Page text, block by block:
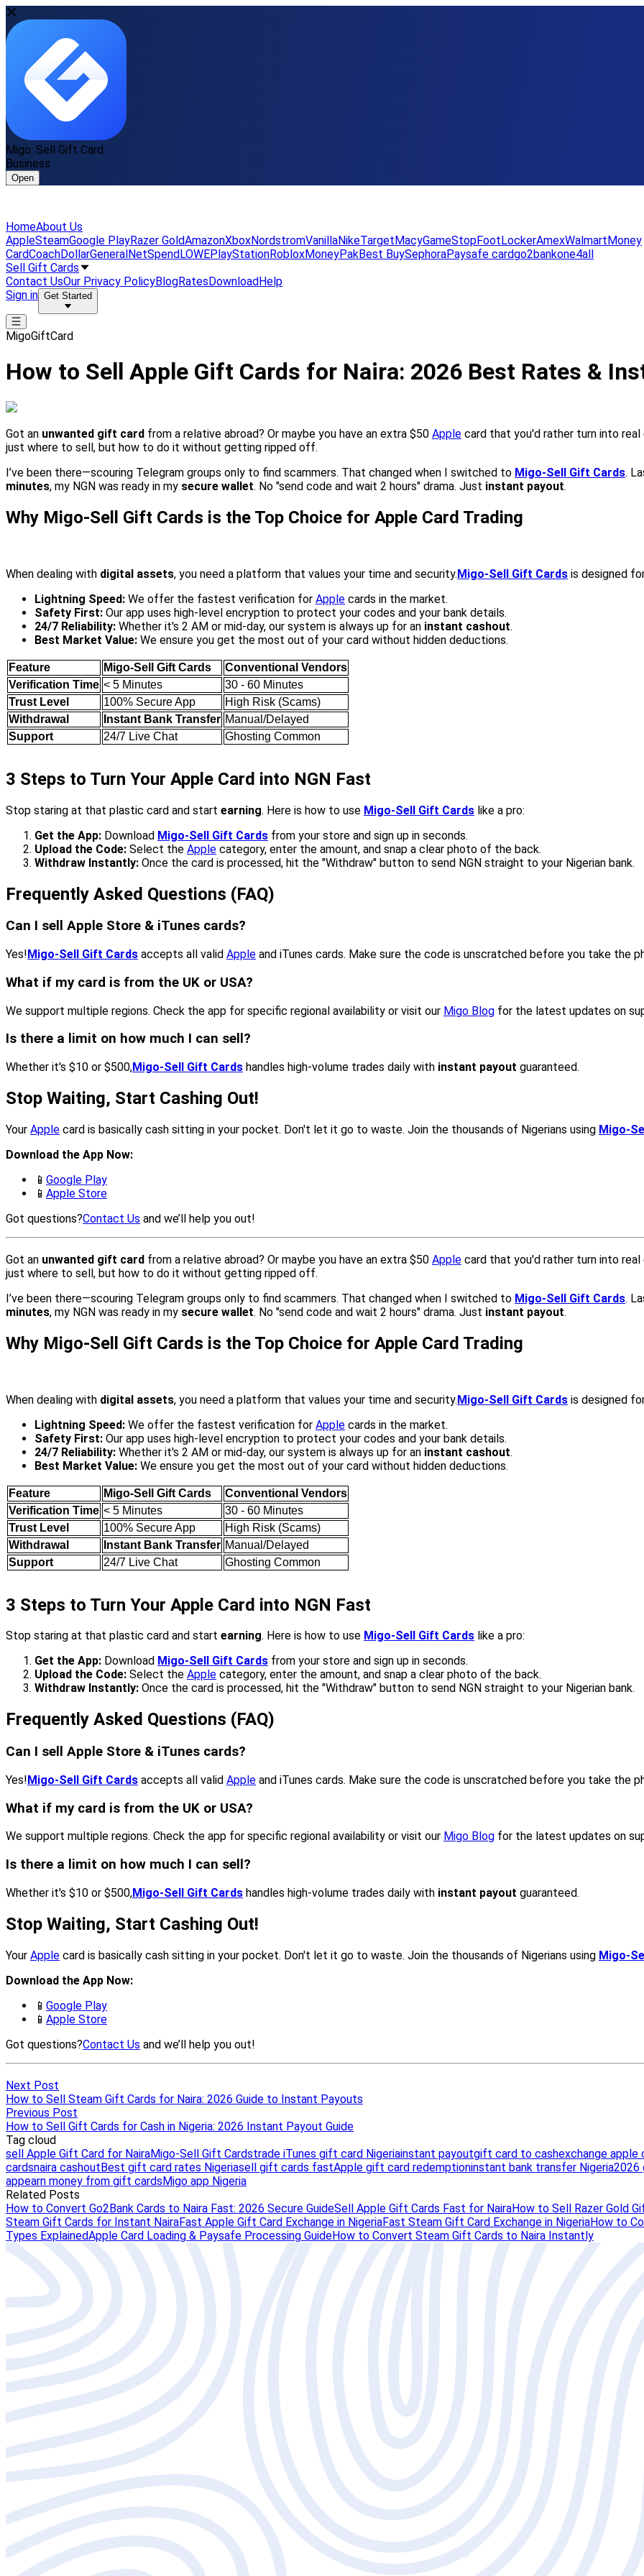
Migo: Sell Gift Card
Business
Open
HomeAbout Us
AppleSteamGoogle PlayRazer GoldAmazonXboxNordstromVanillaNikeTargetMacyGameStopFootLockerAmexWalmartMoney
CardCoachDollarGeneralNetSpendLOWEPlayStationRobloxMoneyPakBest BuySephoraPaysafe cardgo2bankone4all
Sell Gift Cards
Contact UsOur Privacy PolicyBlogRatesDownloadHelp
Sign in Get Started
MigoGiftCard
How to Sell Apple Gift Cards for Naira: 2026 Best Rates &
Got an unwanted gift card from a relative abroad? Or maybe you have an extra $50 Apple card that you'd rather turn into real
just where to sell, but how to do it without getting ripped off.
I’ve been there—scouring Telegram groups only to find scammers. That changed when I switched to Migo-Sell Gift Cards.
minutes, my NGN was ready in my secure wallet. No "send code and wait 2 hours" drama. Just instant payout.
Why Migo-Sell Gift Cards is the Top Choice for Apple Card Trading
When dealing with digital assets, you need a platform that values your time and security.Migo-Sell Gift Cards is designed
Lightning Speed: We offer the fastest verification for Apple cards in the market.
Safety First: Our app uses high-level encryption to protect your codes and your bank details.
24/7 Reliability: Whether it's 2 AM or mid-day, our system is always up for an instant cashout.
Best Market Value: We ensure you get the most out of your card without hidden deductions.
Feature Migo-Sell Gift Cards
Conventional Vendors
Verification Time < 5 Minutes
30 - 60 Minutes
Trust Level
100% Secure App
High Risk (Scams)
Withdrawal
Instant Bank Transfer Manual/Delayed
Support
24/7 Live Chat Ghosting Common
3 Steps to Turn Your Apple Card into NGN Fast
Stop staring at that plastic card and start earning. Here is how to use Migo-Sell Gift Cards like a pro:
Get the App: Download Migo-Sell Gift Cards from your store and sign up in seconds.
Upload the Code: Select the Apple category, enter the amount, and snap a clear photo of the back.
Withdraw Instantly: Once the card is processed, hit the "Withdraw" button to send NGN straight to your Nigerian bank.
Frequently Asked Questions (FAQ)
Can I sell Apple Store & iTunes cards?
Yes!Migo-Sell Gift Cards accepts all valid Apple and iTunes cards. Make sure the code is unscratched before you take the
What if my card is from the UK or USA?
We support multiple regions. Check the app for specific regional availability or visit our Migo Blog for the latest updates on
Is there a limit on how much I can sell?
Whether it's $10 or $500,Migo-Sell Gift Cards handles high-volume trades daily with instant payout guaranteed.
Stop Waiting, Start Cashing Out!
Your Apple card is basically cash sitting in your pocket. Don't let it go to waste. Join the thousands of Nigerians using Migo-
Download the App Now:
📱 Google Play
📱 Apple Store
Got questions?Contact Us and we’ll help you out!
Next Post
How to Sell Steam Gift Cards for Naira: 2026 Guide to Instant Payouts
Previous Post
How to Sell Gift Cards for Cash in Nigeria: 2026 Instant Payout Guide
Tag cloud
sell Apple Gift Card for NairaMigo-Sell Gift Cardstrade iTunes gift card Nigeriainstant payoutgift card to cashexchange apple
cardsnaira cashoutBest gift card rates Nigeriasell gift cards fastApple gift card redemptioninstant bank transfer Nigeria2026
appearn money from gift cardsMigo app Nigeria
Related Posts
How to Convert Go2Bank Cards to Naira Fast: 2026 Secure GuideSell Apple Gift Cards Fast for NairaHow to Sell Razer Gold
Steam Gift Cards for Instant NairaFast Apple Gift Card Exchange in NigeriaFast Steam Gift Card Exchange in NigeriaHow to
Types ExplainedApple Card Loading & Paysafe Processing GuideHow to Convert Steam Gift Cards to Naira Instantly